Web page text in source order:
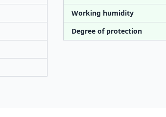
Working humidity
Degree of protection